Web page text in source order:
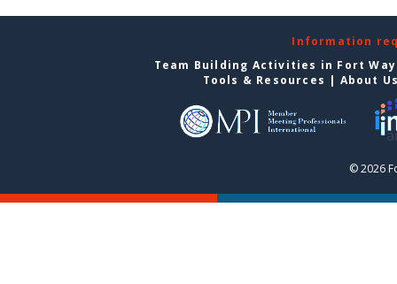
Information
Team Building Activities in Fort
Tools & Resources | About
© 2026